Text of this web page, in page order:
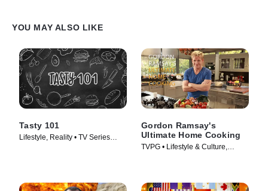
YOU MAY ALSO LIKE
Tasty 101
Lifestyle, Reality • TV Series
Gordon Ramsay's
Ultimate Home Cooking
TVPG • Lifestyle & Culture,